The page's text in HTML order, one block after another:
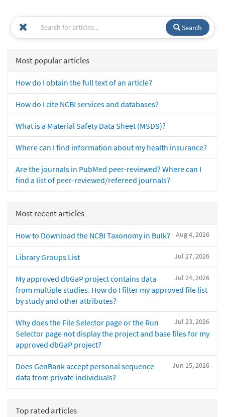
Search
Most popular articles
How do I obtain the full text of an article?
How do I cite NCBI services and databases?
What is a Material Safety Data Sheet (MSDS)?
Where can I find information about my health insurance?
Are the journals in PubMed peer-reviewed? Where can I
find a list of peer-reviewed/refereed journals?
Most recent articles
Aug 4, 2026
How to Download the NCBI Taxonomy in Bulk?
Jul 27, 2026
Library Groups List
Jul 24, 2026
My approved dbGaP project contains data
from multiple studies. How do I filter my approved file list
by study and other attributes?
Jul 23, 2026
Why does the File Selector page or the Run
Selector page not display the project and base files for my
approved dbGaP project?
Jun 15, 2026
Does GenBank accept personal sequence
data from private individuals?
Top rated articles